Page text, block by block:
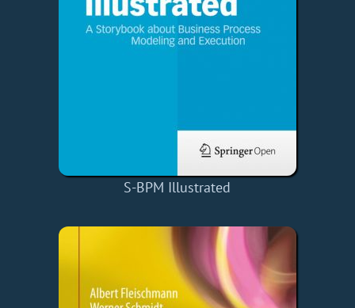
S-BPM Illustrated